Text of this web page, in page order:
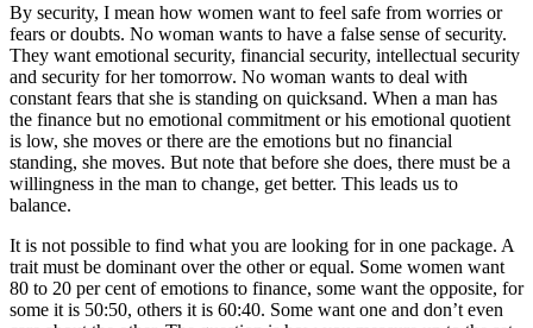
By security, I mean how women want to feel safe from worries or
fears or doubts. No woman wants to have a false sense of security.
They want emotional security, financial security, intellectual security
and security for her tomorrow. No woman wants to deal with
constant fears that she is standing on quicksand. When a man has
the finance but no emotional commitment or his emotional quotient
is low, she moves or there are the emotions but no financial
standing, she moves. But note that before she does, there must be a
willingness in the man to change, get better. This leads us to
balance.
It is not possible to find what you are looking for in one package. A
trait must be dominant over the other or equal. Some women want
80 to 20 per cent of emotions to finance, some want the opposite, for
some it is 50:50, others it is 60:40. Some want one and don’t even